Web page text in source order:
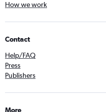
How we work
Contact
Help/FAQ
Press
Publishers
More